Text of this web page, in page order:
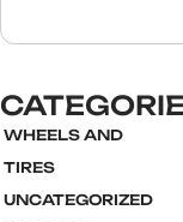
WHEELS AND
TIRES
UNCATEGORIZED